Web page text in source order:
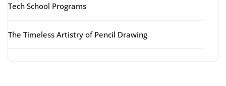
Tech School Programs
The Timeless Artistry of Pencil Drawing